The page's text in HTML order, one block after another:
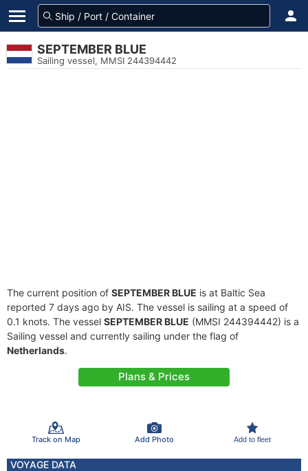
SEPTEMBER BLUE
Sailing vessel, MMSI 244394442
The current position of SEPTEMBER BLUE is at Baltic Sea
reported 7 days ago by AIS. The vessel is sailing at a speed of
0.1 knots. The vessel SEPTEMBER BLUE (MMSI 244394442) is a
Sailing vessel and currently sailing under the flag of
Netherlands.
Plans & Prices
Track on Map Add Photo Add to fleet
VOYAGE DATA